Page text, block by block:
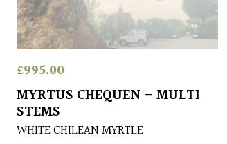
£995.00
MYRTUS CHEQUEN – MULTI
STEMS
WHITE CHILEAN MYRTLE